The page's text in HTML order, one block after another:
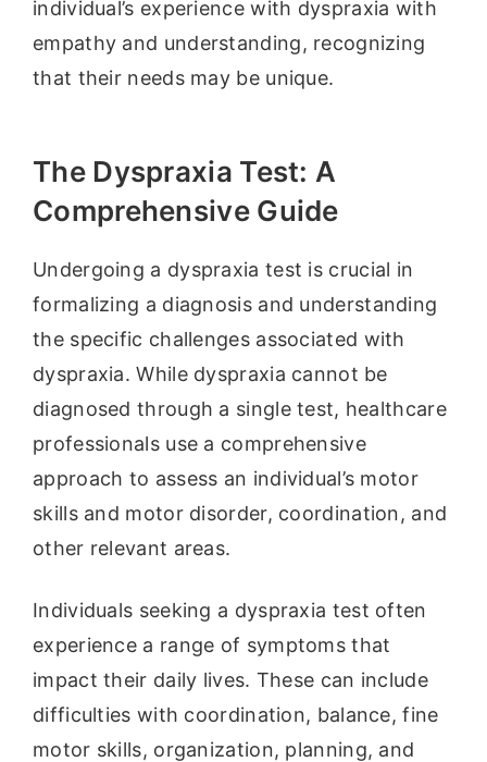
individual’s experience with dyspraxia with
empathy and understanding, recognizing
that their needs may be unique.
The Dyspraxia Test: A
Comprehensive Guide
Undergoing a dyspraxia test is crucial in
formalizing a diagnosis and understanding
the specific challenges associated with
dyspraxia. While dyspraxia cannot be
diagnosed through a single test, healthcare
professionals use a comprehensive
approach to assess an individual’s motor
skills and motor disorder, coordination, and
other relevant areas.
Individuals seeking a dyspraxia test often
experience a range of symptoms that
impact their daily lives. These can include
difficulties with coordination, balance, fine
motor skills, organization, planning, and